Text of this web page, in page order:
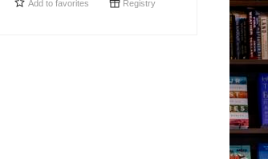
Add to favorites Registry